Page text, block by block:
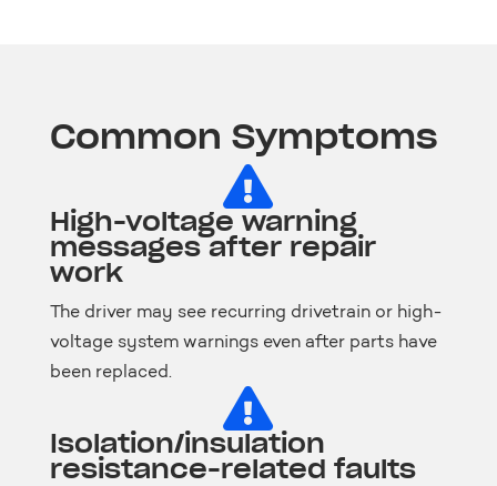
Common Symptoms

High-voltage warning
messages after repair
work
The driver may see recurring drivetrain or high-
voltage system warnings even after parts have
been replaced.

Isolation/insulation
resistance-related faults